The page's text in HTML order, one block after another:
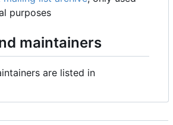
purposes
maintainers
are listed in